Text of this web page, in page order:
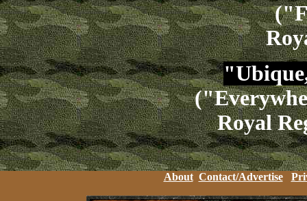
Royal
About Contact/Advertise